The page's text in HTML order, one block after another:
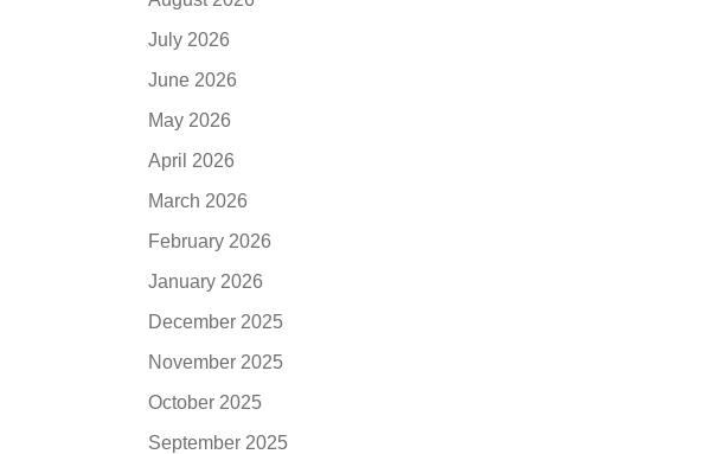
July 2026
June 2026
May 2026
April 2026
March 2026
February 2026
January 2026
December 2025
November 2025
October 2025
September 2025